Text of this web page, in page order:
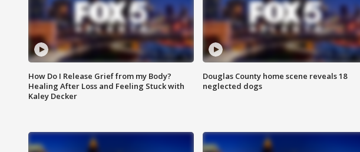
How Do I Release Grief from my Body?
Healing After Loss and Feeling Stuck with
Kaley Decker
Douglas County home scene reveals 18
neglected dogs